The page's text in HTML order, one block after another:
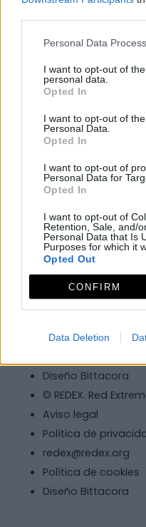
Personal Data
I want to opt-out of
personal data.
Opted In
I want to opt-out of
Personal Data.
Opted In
I want to opt-out of
Personal Data for
Opted In
I want to opt-out of
Retention, Sale, and/
Personal Data that Is
Purposes for which it
Opted Out
CONFIRM
Data Deletion
© REDEX. Red
Aviso legal
redex@redex.org
Diseño Bittacora
© REDEX. Red
Aviso legal
Política de
redex@redex.org
Política de cookies
Diseño Bittacora